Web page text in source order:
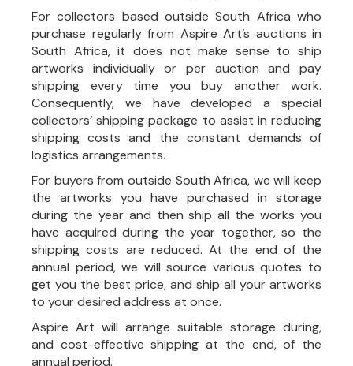
For collectors based outside South Africa who
purchase regularly from Aspire Art’s auctions in
South Africa, it does not make sense to ship
artworks individually or per auction and pay
shipping every time you buy another work.
Consequently, we have developed a special
collectors’ shipping package to assist in reducing
shipping costs and the constant demands of
logistics arrangements.
For buyers from outside South Africa, we will keep
the artworks you have purchased in storage
during the year and then ship all the works you
have acquired during the year together, so the
shipping costs are reduced. At the end of the
annual period, we will source various quotes to
get you the best price, and ship all your artworks
to your desired address at once.
Aspire Art will arrange suitable storage during,
and cost-effective shipping at the end, of the
annual period.